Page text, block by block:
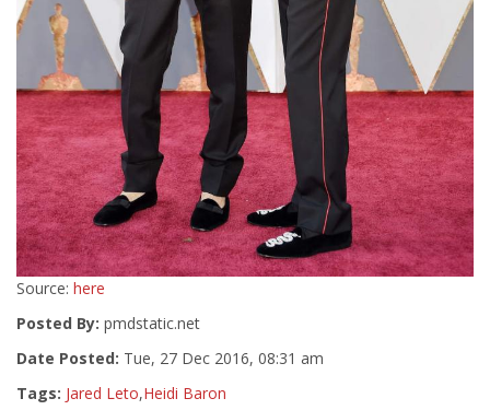
Source: here
Posted By: pmdstatic.net
Date Posted: Tue, 27 Dec 2016, 08:31 am
Tags: Jared Leto,Heidi Baron